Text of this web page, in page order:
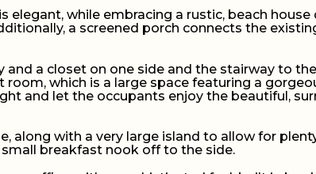
elegant, while embracing a rustic, beach house
a screened porch connects the
a closet on one side and the stairway to
which is a large space featuring a
and let the occupants enjoy the beautiful,
along with a very large island to allow for
breakfast nook off to the side.